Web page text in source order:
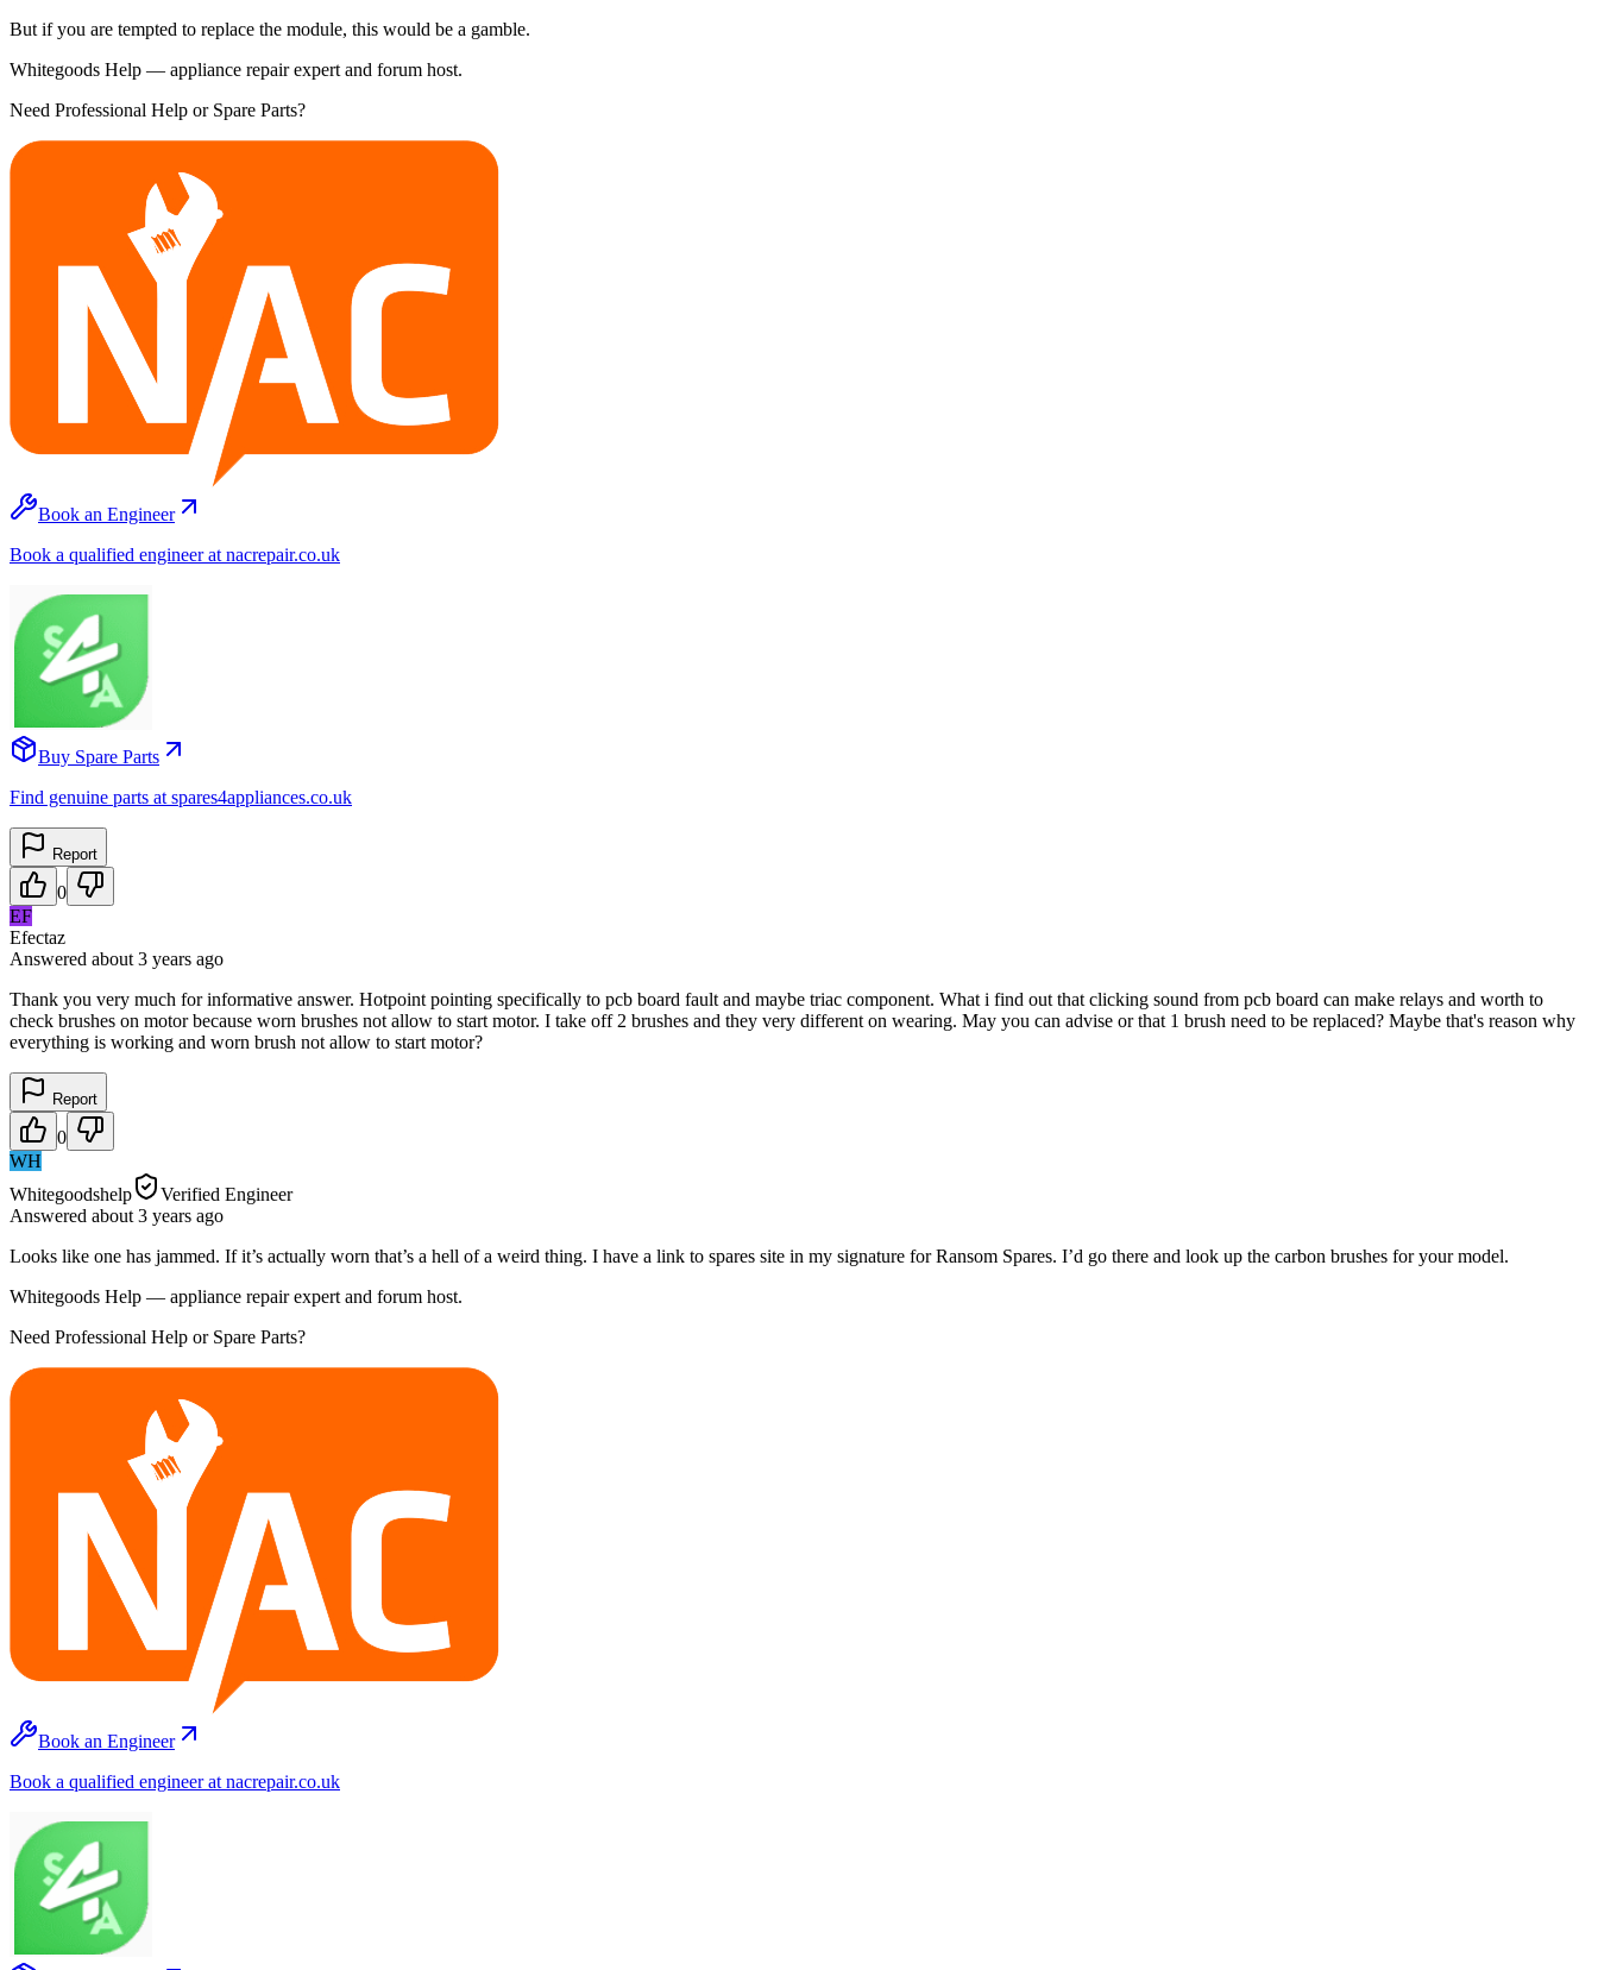
But if you are tempted to replace the module, this would be a gamble.
Whitegoods Help — appliance repair expert and forum host.
Need Professional Help or Spare Parts?
Book an Engineer
Book a qualified engineer at nacrepair.co.uk
Buy Spare Parts
Find genuine parts at spares4appliances.co.uk
Report
0
EF
Efectaz
Answered about 3 years ago
Thank you very much for informative answer. Hotpoint pointing specifically to pcb board fault and maybe triac component. What i find out that clicking sound from pcb board can make relays and worth to
check brushes on motor because worn brushes not allow to start motor. I take off 2 brushes and they very different on wearing. May you can advise or that 1 brush need to be replaced? Maybe that's reason why
everything is working and worn brush not allow to start motor?
Report
0
WH
Whitegoodshelp
Verified Engineer
Answered about 3 years ago
Looks like one has jammed. If it’s actually worn that’s a hell of a weird thing. I have a link to spares site in my signature for Ransom Spares. I’d go there and look up the carbon brushes for your model.
Whitegoods Help — appliance repair expert and forum host.
Need Professional Help or Spare Parts?
Book an Engineer
Book a qualified engineer at nacrepair.co.uk